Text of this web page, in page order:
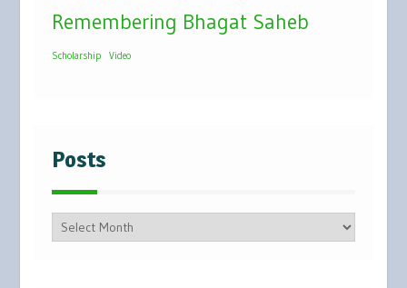
Remembering Bhagat Saheb
Scholarship Video
Posts
Posts